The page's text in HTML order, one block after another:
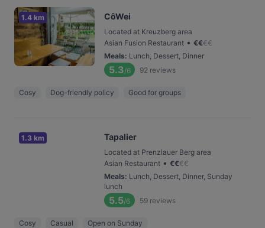
1.4 km CôWei
Located at Kreuzberg area
Asian Fusion Restaurant • €€€€
Meals: Lunch, Dessert, Dinner
5.3/6 92 reviews
Cosy Dog-friendly policy Good for groups
1.3 km Tapalier
Located at Prenzlauer Berg area
Asian Restaurant • €€€€
Meals: Lunch, Dessert, Dinner, Sunday
lunch
5.5/6 59 reviews
Cosy Casual Open on Sunday